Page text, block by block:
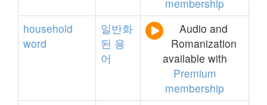
membership
household
word
일반화
된 용
어
Audio and
Romanization
available with
Premium
membership